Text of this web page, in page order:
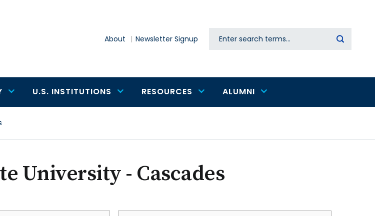
About Newsletter Signup Search
U.S. INSTITUTIONS RESOURCES ALUMNI
University - Cascades